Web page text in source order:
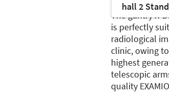
hall 2
The gantry X-
is perfectly
radiological
clinic, owing
highest
telescopic
quality